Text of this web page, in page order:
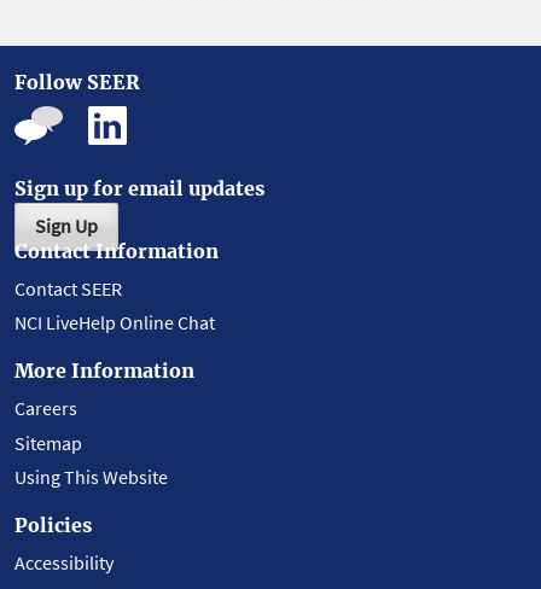
Follow SEER
Sign up for email updates
Sign Up
Contact Information
Contact SEER
NCI LiveHelp Online Chat
More Information
Careers
Sitemap
Using This Website
Policies
Accessibility